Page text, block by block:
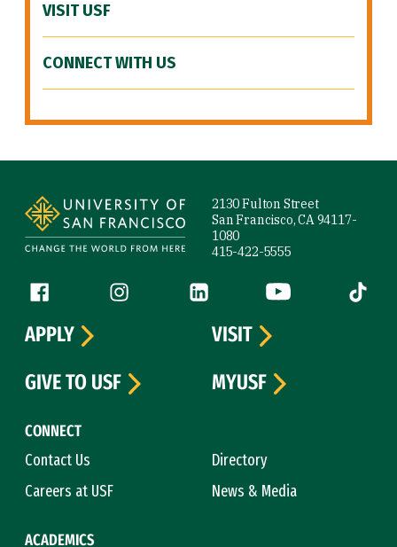
VISIT USF
CONNECT WITH US
2130 Fulton Street
San Francisco, CA 94117-
1080
415-422-5555
Follow us
Facebook (link is external)
Instagram (link is external)
LinkedIn (link is external)
YouTube (link is
Tiktok
CONNECT
Contact Us
Directory
Careers at USF
News & Media
ACADEMICS
APPLY
VISIT
GIVE TO USF
MYUSF